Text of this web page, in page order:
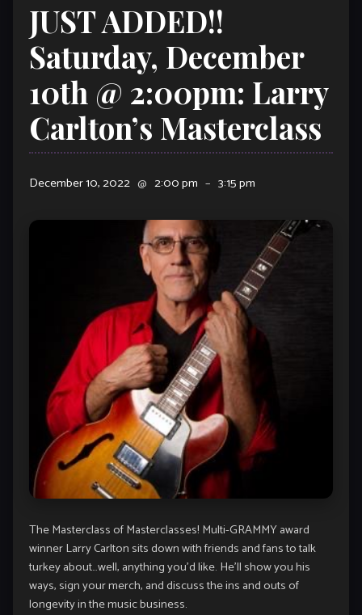
JUST ADDED!!
Saturday, December
10th @ 2:00pm: Larry
Carlton’s Masterclass
December 10, 2022 @ 2:00 pm – 3:15 pm
The Masterclass of Masterclasses! Multi-GRAMMY award
winner Larry Carlton sits down with friends and fans to talk
turkey about…well, anything you’d like. He’ll show you his
ways, sign your merch, and discuss the ins and outs of
longevity in the music business.